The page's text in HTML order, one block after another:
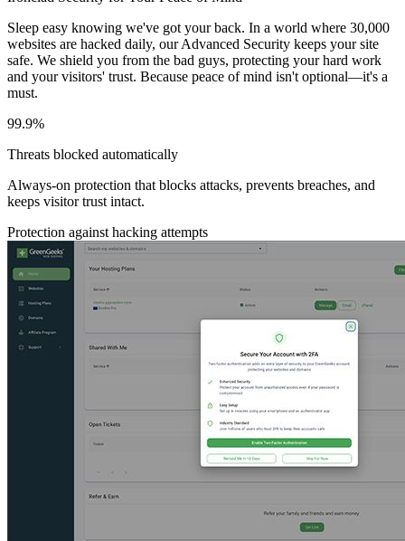
Sleep easy knowing we've got your back. In a world where 30,000
websites are hacked daily, our Advanced Security keeps your site
safe. We shield you from the bad guys, protecting your hard work
and your visitors' trust. Because peace of mind isn't optional—it's a
must.
99.9%
Threats blocked automatically
Always-on protection that blocks attacks, prevents breaches, and
keeps visitor trust intact.
Protection against hacking attempts